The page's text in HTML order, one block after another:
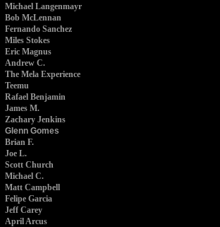
Michael Langenmayr
Bob McLennan
Fernando Sanchez
Miles Stokes
Eric Magnus
Andrew C.
The Mela Experience
Teemu
Rafael Benjamin
James M.
Zachary Jenkins
Glenn Gomes
Brian F.
Joe L.
Scott Church
Michael C.
Matt Campbell
Felipe Garcia
Jeff Carey
April Arcus